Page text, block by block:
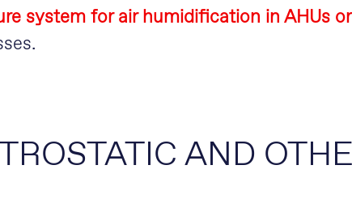
system for air humidification in AHUs
AND